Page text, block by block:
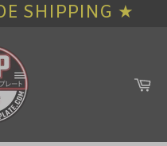
SHIPPING ★